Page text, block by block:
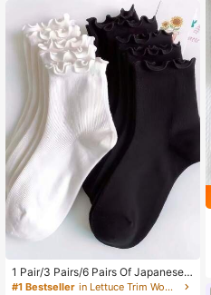
1 Pair/3 Pairs/6 Pairs Of Japanese
Curly Short Socks Cute Socks For
#1 Bestseller in Lettuce Trim Women Ankle Socks